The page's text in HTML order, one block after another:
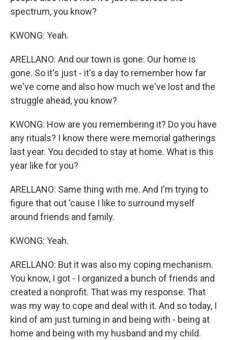
spectrum, you know?
KWONG: Yeah.
ARELLANO: And our town is gone. Our home is
gone. So it's just - it's a day to remember how far
we've come and also how much we've lost and the
struggle ahead, you know?
KWONG: How are you remembering it? Do you have
any rituals? I know there were memorial gatherings
last year. You decided to stay at home. What is this
year like for you?
ARELLANO: Same thing with me. And I'm trying to
figure that out 'cause I like to surround myself
around friends and family.
KWONG: Yeah.
ARELLANO: But it was also my coping mechanism.
You know, I got - I organized a bunch of friends and
created a nonprofit. That was my response. That
was my way to cope and deal with it. And so today, I
kind of am just turning in and being with - being at
home and being with my husband and my child.